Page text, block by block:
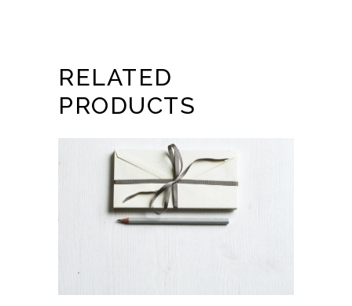
RELATED
PRODUCTS
BUY GIFT CARD